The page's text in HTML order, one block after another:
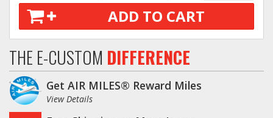
ADD TO CART
THE E-CUSTOM DIFFERENCE
Get AIR MILES® Reward Miles
View Details